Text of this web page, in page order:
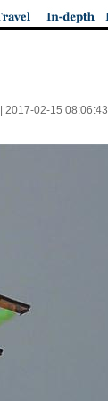
2017-02-15 08:06:43